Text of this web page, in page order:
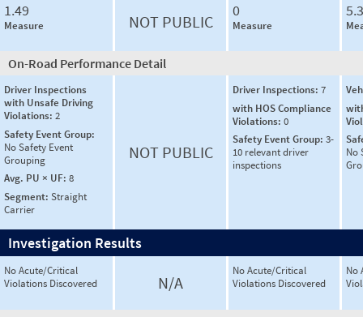
1.49
Measure NOT PUBLIC
0
Measure
On-Road Performance Detail
Driver Inspections
with Unsafe Driving
Violations: 2
Safety Event Group:
No Safety Event
Grouping
Avg. PU × UF: 8
Segment: Straight
Carrier
NOT PUBLIC
Driver Inspections: 7
with HOS Compliance
Violations: 0
Safety Event Group: 3-
10 relevant driver
inspections
No
Investigation Results
No Acute/Critical
Violations Discovered
N/A
No Acute/Critical
Violations Discovered
No